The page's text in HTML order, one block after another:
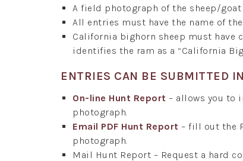
A field photograph of the sheep/
All entries must have the name of
California bighorn sheep must have
identifies the ram as a “California
ENTRIES CAN BE SUBMITTED
On-line Hunt Report – allows you to
photograph.
Email PDF Hunt Report – fill out the
photograph.
Mail Hunt Report – Request a hard